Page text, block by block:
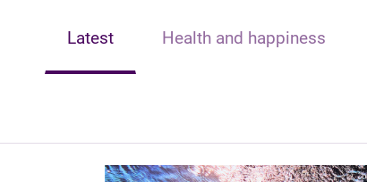
Latest Health and happiness